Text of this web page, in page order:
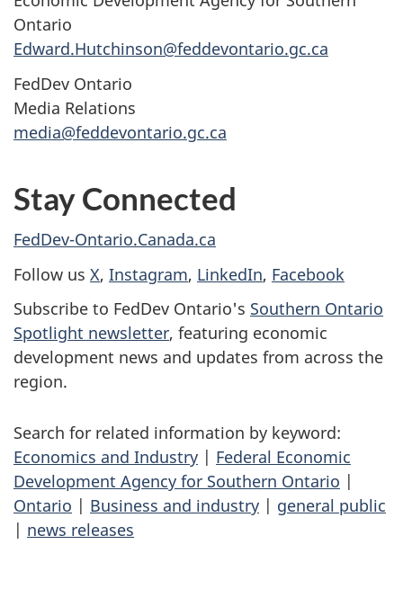
Ontario
Edward.Hutchinson@feddevontario.gc.ca
FedDev Ontario
Media Relations
media@feddevontario.gc.ca
Stay Connected
FedDev-Ontario.Canada.ca
Follow us X, Instagram, LinkedIn, Facebook
Subscribe to FedDev Ontario's Southern Ontario
Spotlight newsletter, featuring economic
development news and updates from across the
region.
Search for related information by keyword:
Economics and Industry | Federal Economic
Development Agency for Southern Ontario |
Ontario | Business and industry | general public
| news releases